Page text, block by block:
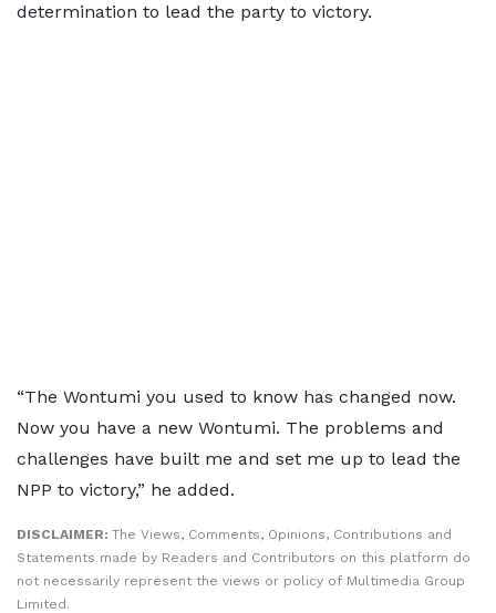
determination to lead the party to victory.
“The Wontumi you used to know has changed now.
Now you have a new Wontumi. The problems and
challenges have built me and set me up to lead the
NPP to victory,” he added.
DISCLAIMER: The Views, Comments, Opinions, Contributions and
Statements made by Readers and Contributors on this platform do
not necessarily represent the views or policy of Multimedia Group
Limited.